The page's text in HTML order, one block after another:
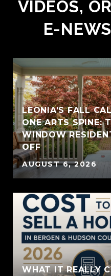
VIDEOS,
E-
LEONIA'S FALL
ONE ARTS SPINE:
WINDOW
OFF
AUGUST 6, 2026
WHAT IT REALLY